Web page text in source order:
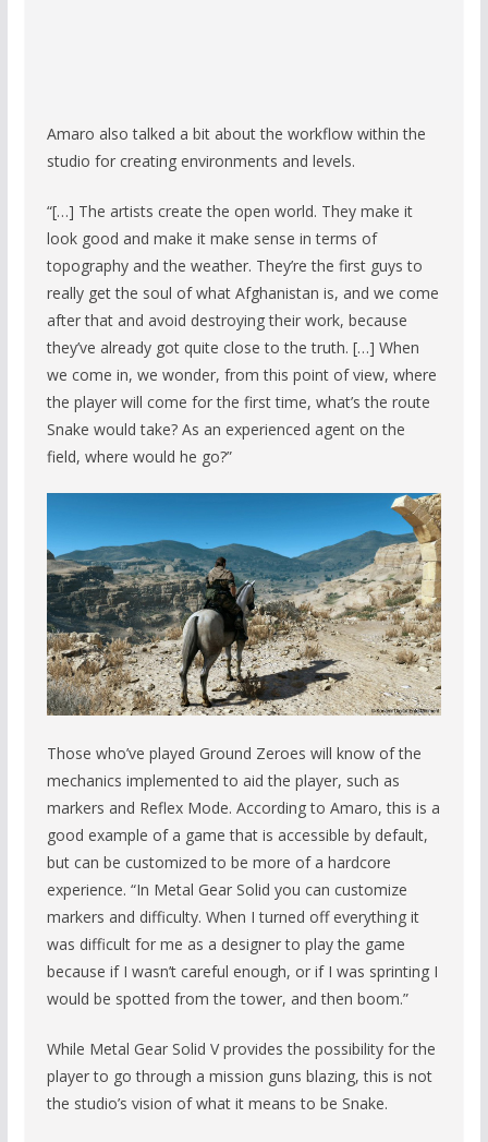
Amaro also talked a bit about the workflow within the
studio for creating environments and levels.
“[…] The artists create the open world. They make it
look good and make it make sense in terms of
topography and the weather. They’re the first guys to
really get the soul of what Afghanistan is, and we come
after that and avoid destroying their work, because
they’ve already got quite close to the truth. […] When
we come in, we wonder, from this point of view, where
the player will come for the first time, what’s the route
Snake would take? As an experienced agent on the
field, where would he go?”
Those who’ve played Ground Zeroes will know of the
mechanics implemented to aid the player, such as
markers and Reflex Mode. According to Amaro, this is a
good example of a game that is accessible by default,
but can be customized to be more of a hardcore
experience. “In Metal Gear Solid you can customize
markers and difficulty. When I turned off everything it
was difficult for me as a designer to play the game
because if I wasn’t careful enough, or if I was sprinting I
would be spotted from the tower, and then boom.”
While Metal Gear Solid V provides the possibility for the
player to go through a mission guns blazing, this is not
the studio’s vision of what it means to be Snake.